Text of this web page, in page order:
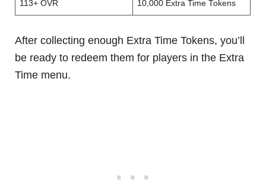
113+ OVR 10,000 Extra Time Tokens
After collecting enough Extra Time Tokens, you’ll
be ready to redeem them for players in the Extra
Time menu.